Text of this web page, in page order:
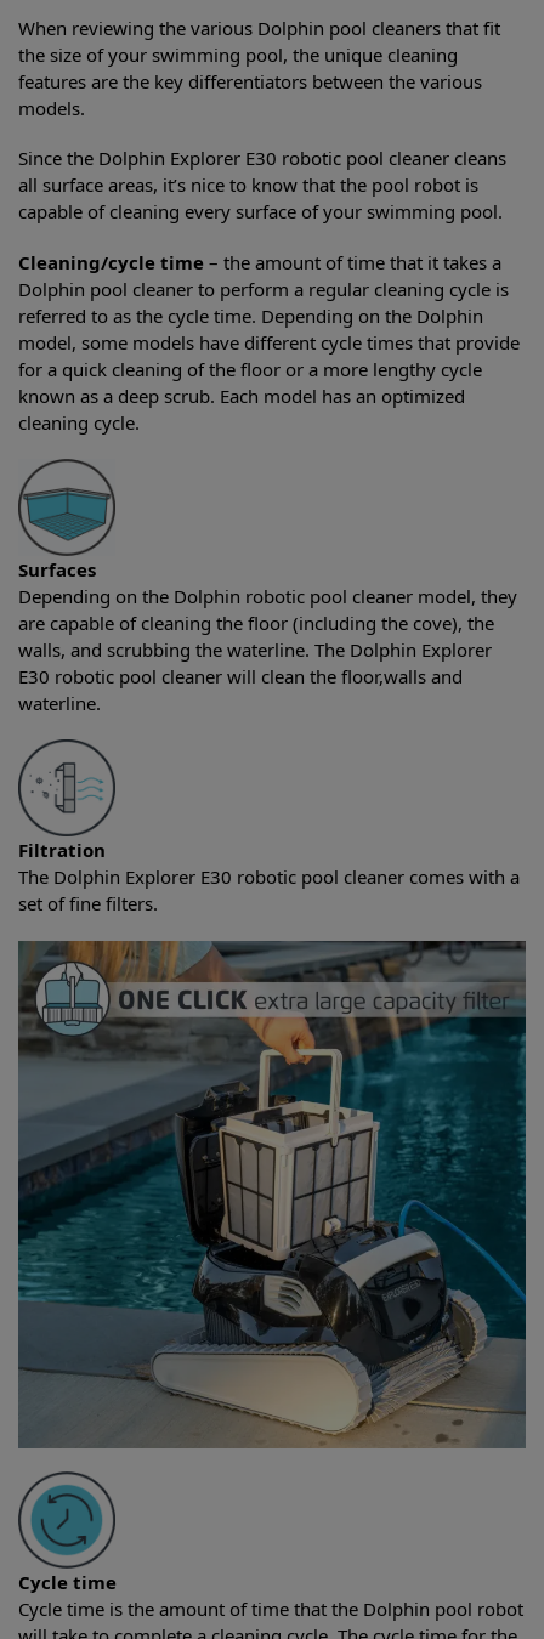
When reviewing the various Dolphin pool cleaners that fit
the size of your swimming pool, the unique cleaning
features are the key differentiators between the various
models.
Since the Dolphin Explorer E30 robotic pool cleaner cleans
all surface areas, it’s nice to know that the pool robot is
capable of cleaning every surface of your swimming pool.
Cleaning/cycle time – the amount of time that it takes a
Dolphin pool cleaner to perform a regular cleaning cycle is
referred to as the cycle time. Depending on the Dolphin
model, some models have different cycle times that provide
for a quick cleaning of the floor or a more lengthy cycle
known as a deep scrub. Each model has an optimized
cleaning cycle.
Surfaces
Depending on the Dolphin robotic pool cleaner model, they
are capable of cleaning the floor (including the cove), the
walls, and scrubbing the waterline. The Dolphin Explorer
E30 robotic pool cleaner will clean the floor,walls and
waterline.
Filtration
The Dolphin Explorer E30 robotic pool cleaner comes with a
set of fine filters.
Cycle time
Cycle time is the amount of time that the Dolphin pool robot